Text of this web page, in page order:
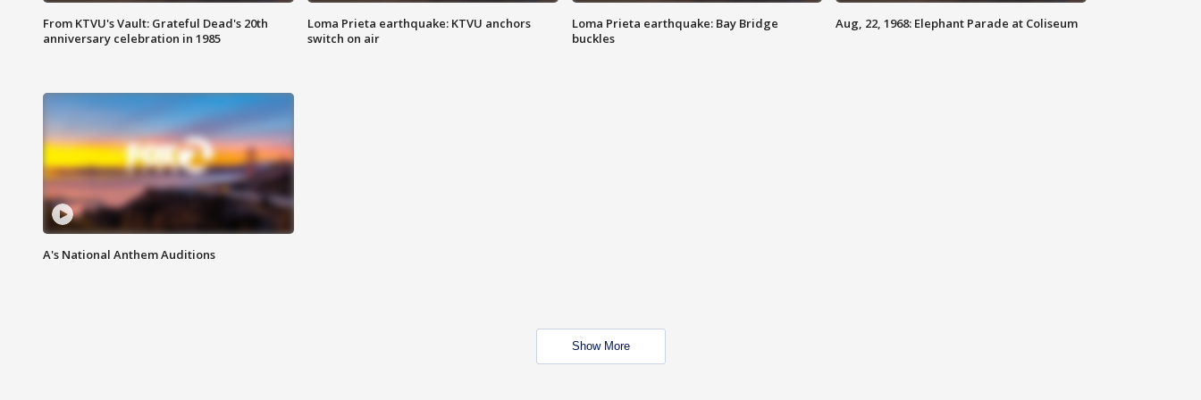
From KTVU's Vault: Grateful Dead's 20th
anniversary celebration in 1985
Loma Prieta earthquake: KTVU anchors
switch on air
Loma Prieta earthquake: Bay Bridge
buckles
Aug, 22, 1968: Elephant Parade at Coliseum
A's National Anthem Auditions
Show More